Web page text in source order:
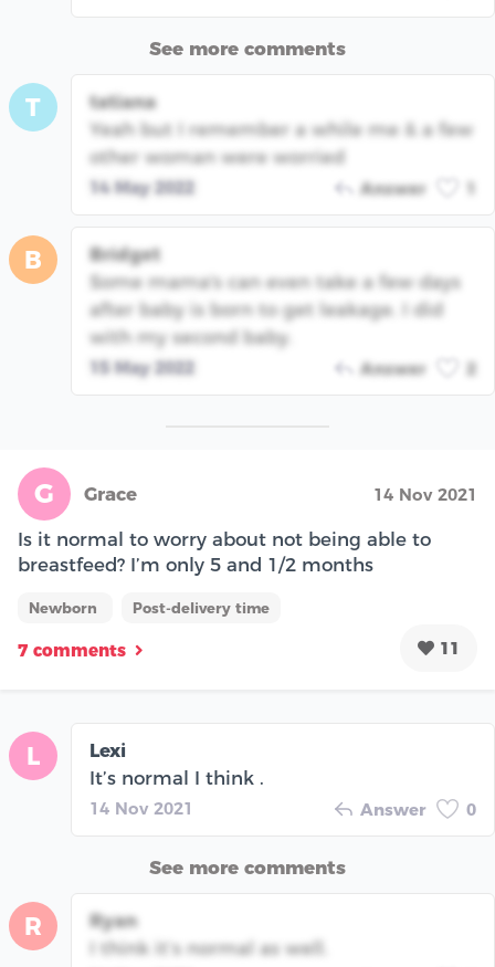
See more comments
T
tatiana
Yeah but I remember a while me & a few
other woman were worried
14 May 2022 Answer
B
Bridget
Some mama's can even take a few days
after baby is born to get leakage. I did
with my second baby.
15 May 2022 Answer 2
G Grace 14 Nov 2021
Is it normal to worry about not being able to
breastfeed? I’m only 5 and 1/2 months
Newborn Post-delivery time
7 comments 11
L
Lexi
It’s normal I think .
14 Nov 2021 Answer 0
See more comments
R
Ryan
I think it’s normal as well.